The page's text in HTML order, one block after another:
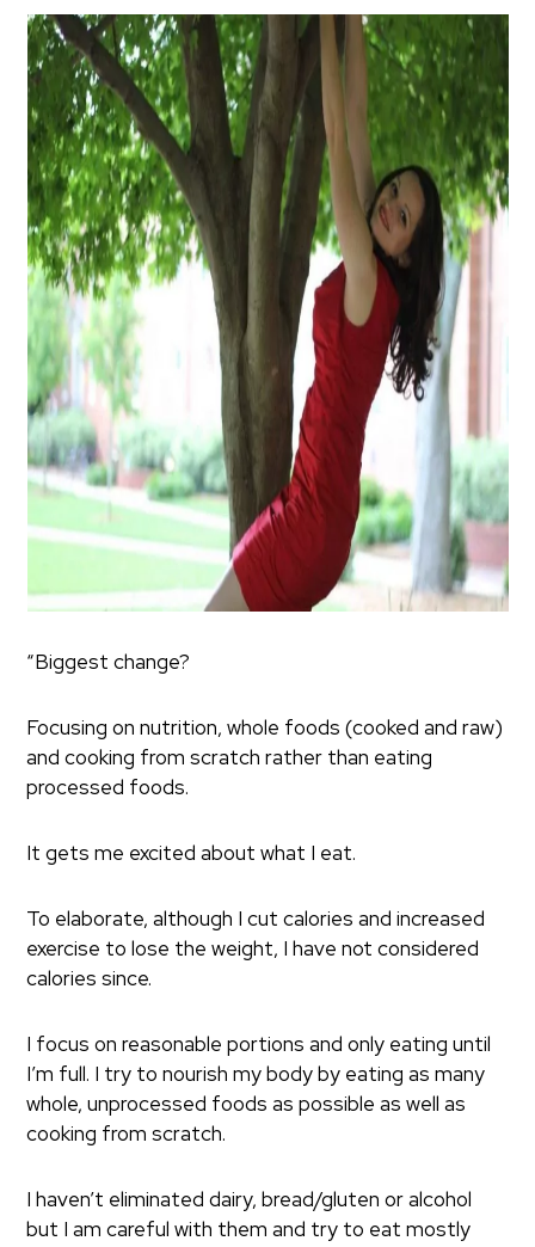
“Biggest change?
Focusing on nutrition, whole foods (cooked and raw)
and cooking from scratch rather than eating
processed foods.
It gets me excited about what I eat.
To elaborate, although I cut calories and increased
exercise to lose the weight, I have not considered
calories since.
I focus on reasonable portions and only eating until
I’m full. I try to nourish my body by eating as many
whole, unprocessed foods as possible as well as
cooking from scratch.
I haven’t eliminated dairy, bread/gluten or alcohol
but I am careful with them and try to eat mostly